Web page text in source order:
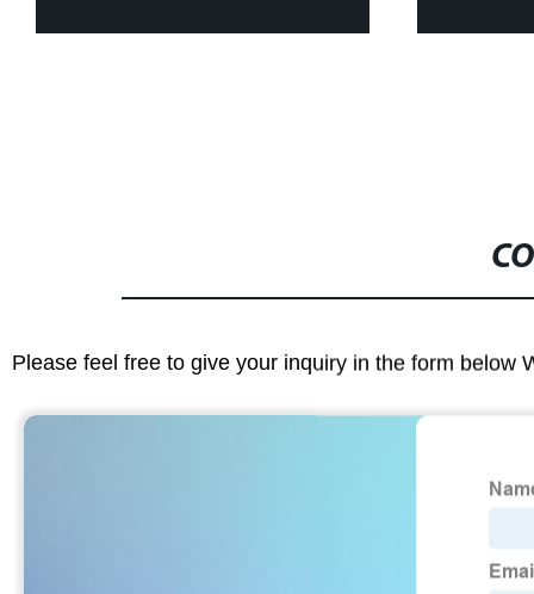
Please feel free to give your inquiry in the form below